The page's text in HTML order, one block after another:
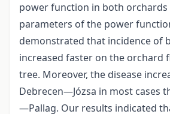
power function in both orchards
parameters of the power
demonstrated that incidence of
increased faster on the orchard
tree. Moreover, the disease
Debrecen—Józsa in most cases
—Pallag. Our results indicated